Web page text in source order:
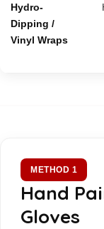
Hydro-
Dipping /
Vinyl Wraps
METHOD 1
Hand
Gloves